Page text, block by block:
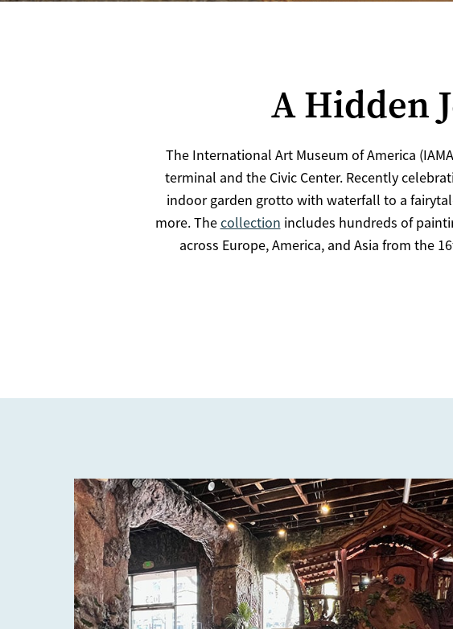
A Hidden
The International Art Museum of America
terminal and the Civic Center. Recently
indoor garden grotto with waterfall to a
more. Thecollection includes hundreds of
across Europe, America, and Asia from the